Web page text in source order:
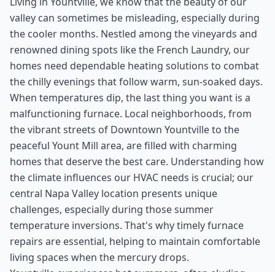
valley can sometimes be misleading, especially during
the cooler months. Nestled among the vineyards and
renowned dining spots like the French Laundry, our
homes need dependable heating solutions to combat
the chilly evenings that follow warm, sun-soaked days.
When temperatures dip, the last thing you want is a
malfunctioning furnace. Local neighborhoods, from
the vibrant streets of Downtown Yountville to the
peaceful Yount Mill area, are filled with charming
homes that deserve the best care. Understanding how
the climate influences our HVAC needs is crucial; our
central Napa Valley location presents unique
challenges, especially during those summer
temperature inversions. That's why timely furnace
repairs are essential, helping to maintain comfortable
living spaces when the mercury drops.